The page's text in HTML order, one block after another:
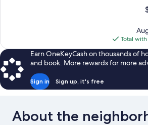
Total
Earn OneKeyCash on thousands of
and book. More rewards for more
Sign in Sign up, it's free
About the